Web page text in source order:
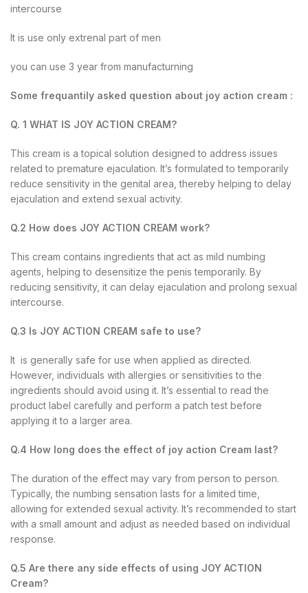
intercourse
It is use only extrenal part of men
you can use 3 year from manufacturning
Some frequantily asked question about joy action cream :
Q. 1 WHAT IS JOY ACTION CREAM?
This cream is a topical solution designed to address issues
related to premature ejaculation. It’s formulated to temporarily
reduce sensitivity in the genital area, thereby helping to delay
ejaculation and extend sexual activity.
Q.2 How does JOY ACTION CREAM work?
This cream contains ingredients that act as mild numbing
agents, helping to desensitize the penis temporarily. By
reducing sensitivity, it can delay ejaculation and prolong sexual
intercourse.
Q.3 Is JOY ACTION CREAM safe to use?
It is generally safe for use when applied as directed.
However, individuals with allergies or sensitivities to the
ingredients should avoid using it. It’s essential to read the
product label carefully and perform a patch test before
applying it to a larger area.
Q.4 How long does the effect of joy action Cream last?
The duration of the effect may vary from person to person.
Typically, the numbing sensation lasts for a limited time,
allowing for extended sexual activity. It’s recommended to start
with a small amount and adjust as needed based on individual
response.
Q.5 Are there any side effects of using JOY ACTION
Cream?